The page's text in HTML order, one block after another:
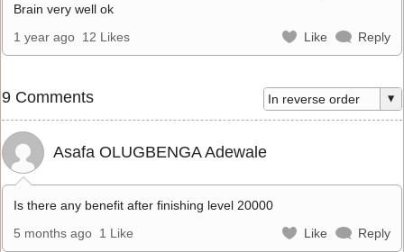
Brain very well ok
1 year ago 12 Likes Like Reply
9 Comments
Asafa OLUGBENGA Adewale
Is there any benefit after finishing level 20000
5 months ago 1 Like Like Reply